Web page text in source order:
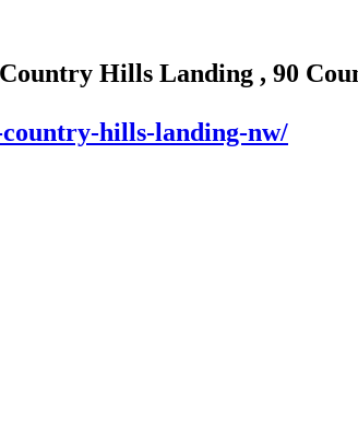
Hills Landing , 90
country-hills-landing-nw/